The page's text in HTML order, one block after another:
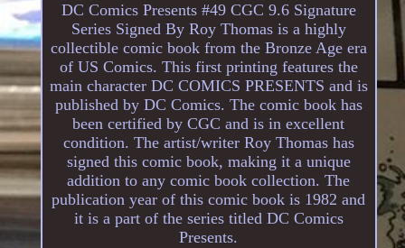
DC Comics Presents #49 CGC 9.6 Signature
Series Signed By Roy Thomas is a highly
collectible comic book from the Bronze Age era
of US Comics. This first printing features the
main character DC COMICS PRESENTS and is
published by DC Comics. The comic book has
been certified by CGC and is in excellent
condition. The artist/writer Roy Thomas has
signed this comic book, making it a unique
addition to any comic book collection. The
publication year of this comic book is 1982 and
it is a part of the series titled DC Comics
Presents.